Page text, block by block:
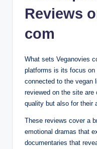
Reviews
com
What sets Veganovies
platforms is its focus on
connected to the vegan
reviewed on the site
quality but also for their
These reviews cover a
emotional dramas that
documentaries that